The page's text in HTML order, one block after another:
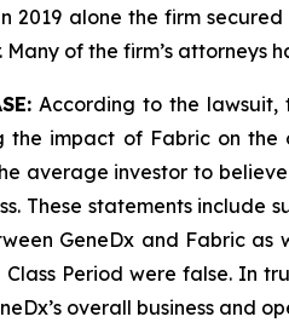
2019 alone the firm
Many of the firm’s
According to the lawsuit,
the impact of Fabric on the
average investor to
These statements
GeneDx and Fabric as
Period were false. In
overall business and